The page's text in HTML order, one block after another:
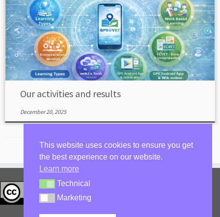
Our activities and results
December 20, 2025
This website uses cookies to ensure you get
the best experience on our website.
Learn more
TechnicalTechnical
MarketingMarketing